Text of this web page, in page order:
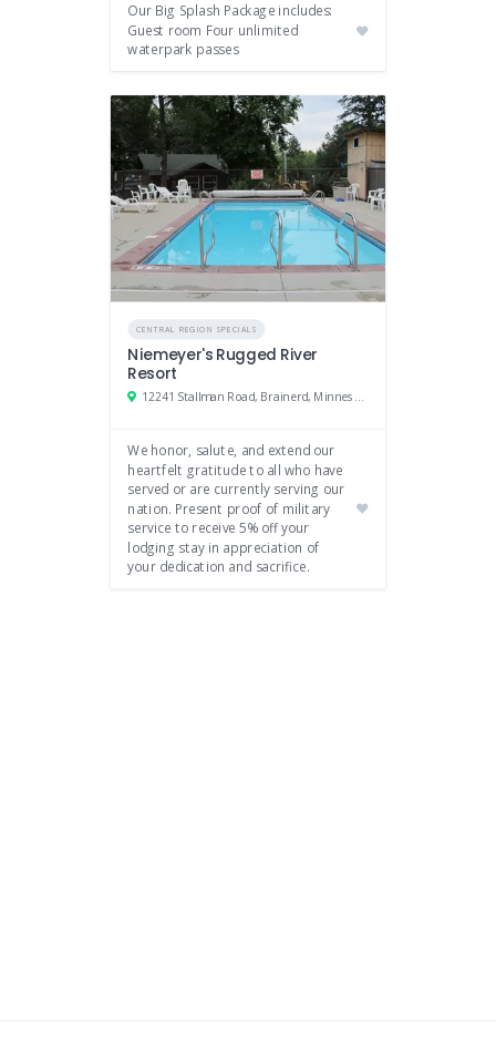
Our Big Splash Package includes:
Guest room Four unlimited
waterpark passes
CENTRAL REGION SPECIALS
Niemeyer's Rugged River
Resort
12241 Stallman Road, Brainerd, Minnesota
We honor, salute, and extend our
heartfelt gratitude to all who have
served or are currently serving our
nation. Present proof of military
service to receive 5% off your
lodging stay in appreciation of
your dedication and sacrifice.